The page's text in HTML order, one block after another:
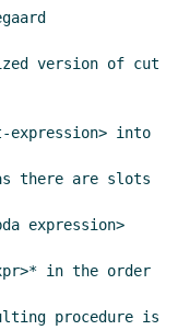
version of cut
expression> into
there are slots
expression>
in the order
procedure is